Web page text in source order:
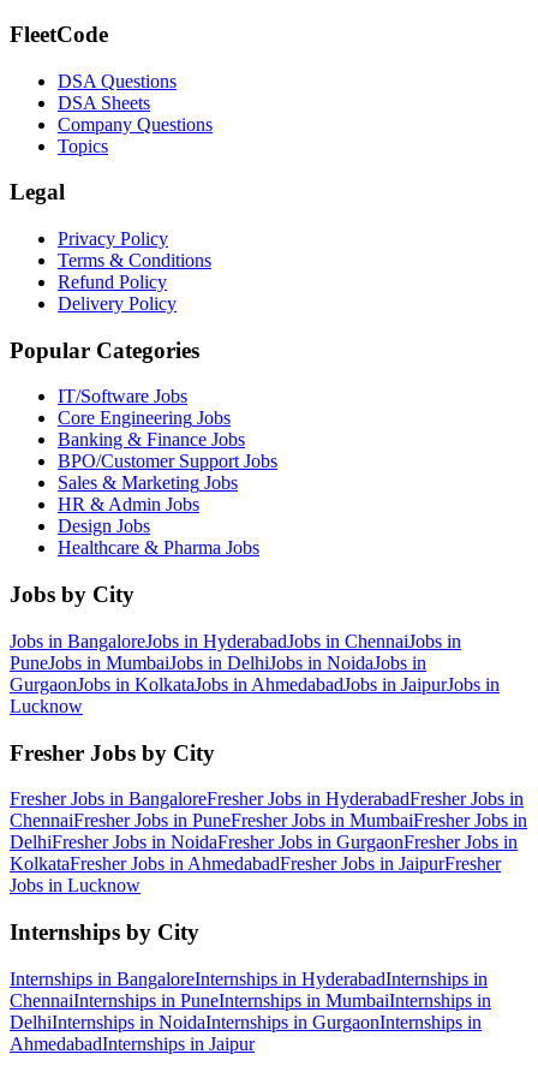
FleetCode
DSA Questions
DSA Sheets
Company Questions
Topics
Legal
Privacy Policy
Terms & Conditions
Refund Policy
Delivery Policy
Popular Categories
IT/Software Jobs
Core Engineering Jobs
Banking & Finance Jobs
BPO/Customer SupportJobs
Sales & Marketing Jobs
HR & Admin Jobs
Design Jobs
Healthcare & Pharma Jobs
Jobs by City
Jobs in BangaloreJobs in HyderabadJobs in ChennaiJobs in
PuneJobs in MumbaiJobs in DelhiJobs in NoidaJobs in
GurgaonJobs in KolkataJobs in AhmedabadJobs in JaipurJobs in
Lucknow
Fresher Jobs by City
Fresher Jobs in BangaloreFresher Jobs in HyderabadFresher Jobs in
ChennaiFresher Jobs in PuneFresher Jobs in MumbaiFresher Jobs in
DelhiFresher Jobs in NoidaFresher Jobs in GurgaonFresher Jobs in
KolkataFresher Jobs in AhmedabadFresher Jobs in JaipurFresher
Jobs in Lucknow
Internships by City
Internships in BangaloreInternships in HyderabadInternships in
ChennaiInternships in PuneInternships in MumbaiInternships in
DelhiInternships in NoidaInternships in GurgaonInternships in
AhmedabadInternships in Jaipur